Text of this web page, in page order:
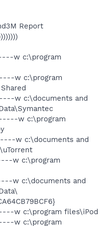
Report
w c:\program
w c:\program
w c:\documents and
w c:\program
w c:\documents and
w c:\program
w c:\documents and
w c:\program files\iPod
w c:\program